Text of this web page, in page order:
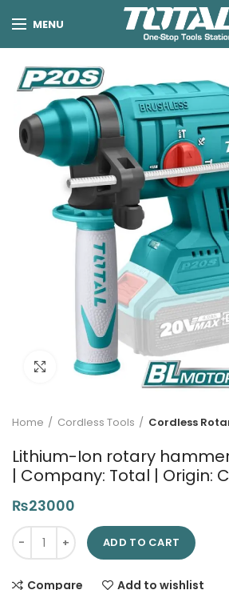
MENU
Click to enlarge
Home Cordless Tools Cordless
Lithium-Ion rotary hammer
| Company: Total | Origin:
₨23000
Lithium-Ion rotary hammer 20V
ADD TO CART
Compare Add to wishlist